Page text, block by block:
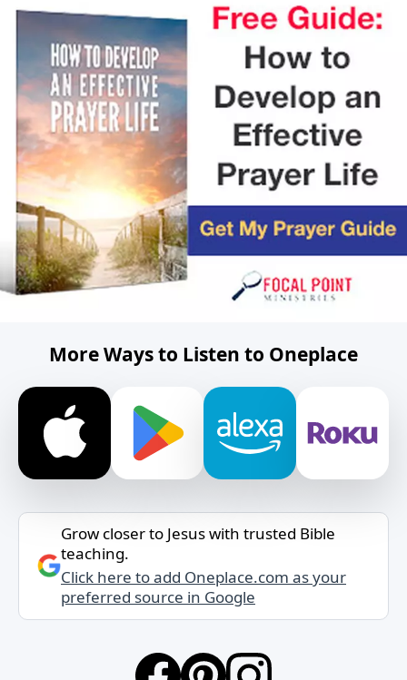
More Ways to Listen to Oneplace
Grow closer to Jesus with trusted Bible
teaching.
Click here to add Oneplace.com as your
preferred source in Google